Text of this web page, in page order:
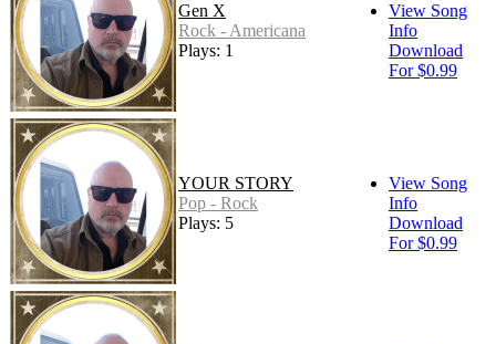
Gen X
Rock - Americana
Plays: 1
View Song
Info
Download
For $0.99
YOUR STORY
Pop - Rock
Plays: 5
View Song
Info
Download
For $0.99